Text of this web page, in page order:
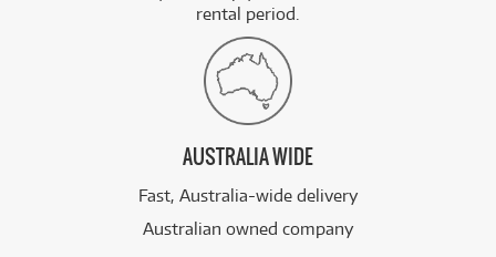
rental period.
AUSTRALIA WIDE
Fast, Australia-wide delivery
Australian owned company